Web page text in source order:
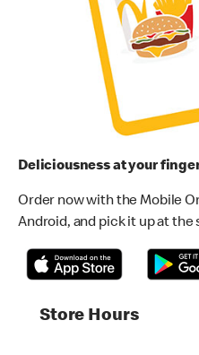
Deliciousness at your
Order now with the Mobile
Android, and pick it up at the
Store Hours